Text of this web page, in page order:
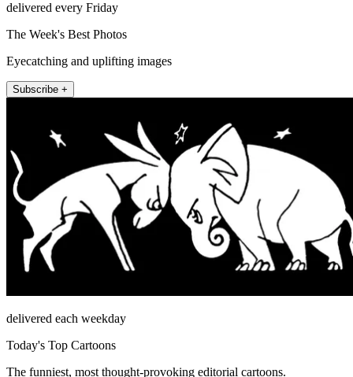
delivered every Friday
The Week's Best Photos
Eyecatching and uplifting images
Subscribe +
delivered each weekday
Today's Top Cartoons
The funniest, most thought-provoking editorial cartoons.